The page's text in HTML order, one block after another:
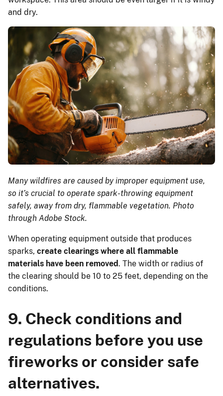
and dry.
Many wildfires are caused by improper equipment use,
so it’s crucial to operate spark-throwing equipment
safely, away from dry, flammable vegetation. Photo
through Adobe Stock.
When operating equipment outside that produces
sparks, create clearings where all flammable
materials have been removed. The width or radius of
the clearing should be 10 to 25 feet, depending on the
conditions.
9. Check conditions and
regulations before you use
fireworks or consider safe
alternatives.